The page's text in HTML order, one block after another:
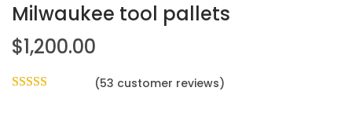
Milwaukee tool pallets
$1,200.00
(53 customer reviews)